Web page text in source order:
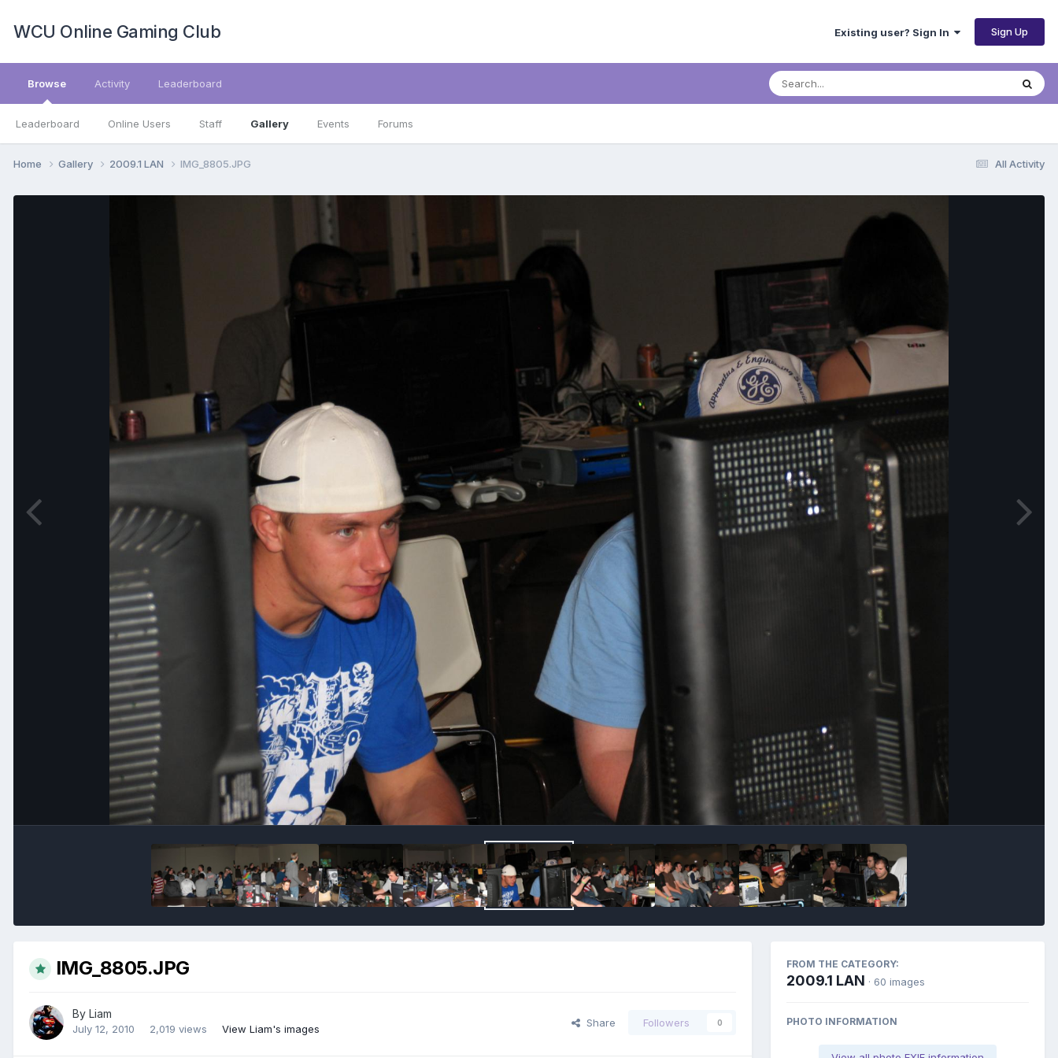
WCU Online Gaming Club Existing user? Sign In Sign Up
Browse
Leaderboard Online Users Staff Gallery Events Forums
Activity Leaderboard
All Activity
Home Gallery 2009.1 LAN IMG_8805.JPG
IMG_8805.JPG
By Liam
July 12, 2010 2,019 views View Liam's images
Share Followers 0
FROM THE CATEGORY:
2009.1 LAN · 60 images
PHOTO INFORMATION